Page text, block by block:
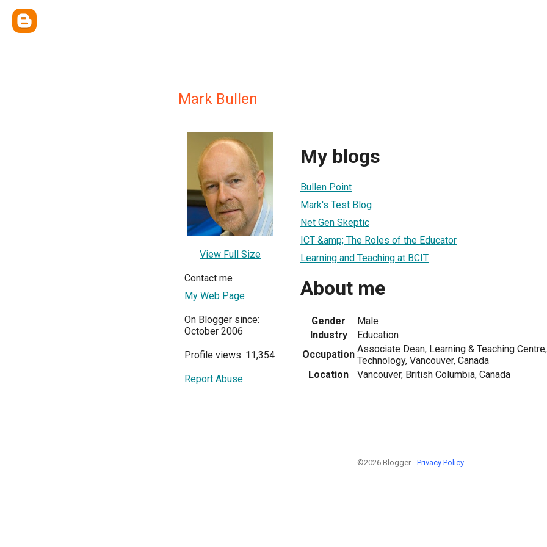
Mark Bullen
View Full Size
Contact me
My Web Page
On Blogger since:
October 2006
Profile views: 11,354
Report Abuse
My blogs
Bullen Point
Mark's Test Blog
Net Gen Skeptic
ICT &amp; The Roles of the Educator
Learning and Teaching at BCIT
About me
Gender
Male
Industry
Education
Occupation Associate Dean, Learning & Teaching
Technology, Vancouver, Canada
Location
Vancouver, British Columbia, Canada
©2026 Blogger - Privacy Policy